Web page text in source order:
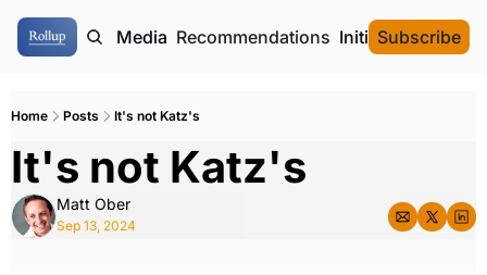
Authors Media Recommendations Initial Data
Subscribe
Home Posts It's not Katz's
It's not Katz's
Matt Ober
Sep 13, 2024